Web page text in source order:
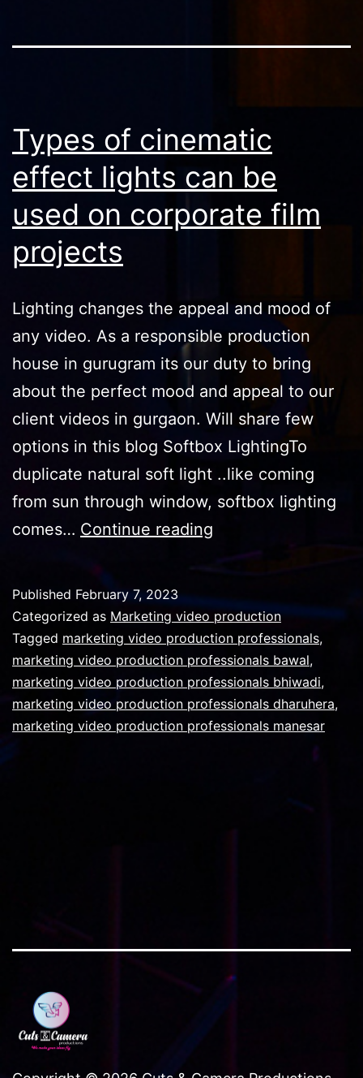
Types of cinematic
effect lights can be
used on corporate film
projects
Lighting changes the appeal and mood of
any video. As a responsible production
house in gurugram its our duty to bring
about the perfect mood and appeal to our
client videos in gurgaon. Will share few
options in this blog Softbox LightingTo
duplicate natural soft light ..like coming
from sun through window, softbox lighting
comes… Continue reading
of
effect
lights
can
be
used
Published February 7, 2023
Categorized as Marketing video production
Tagged marketing video production professionals,
marketing video production professionals bawal,
marketing video production professionals bhiwadi,
marketing video production professionals dharuhera,
marketing video production professionals manesar